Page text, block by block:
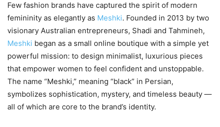
Few fashion brands have captured the spirit of modern
femininity as elegantly as Meshki. Founded in 2013 by two
visionary Australian entrepreneurs, Shadi and Tahmineh,
Meshki began as a small online boutique with a simple yet
powerful mission: to design minimalist, luxurious pieces
that empower women to feel confident and unstoppable.
The name “Meshki,” meaning “black” in Persian,
symbolizes sophistication, mystery, and timeless beauty —
all of which are core to the brand’s identity.